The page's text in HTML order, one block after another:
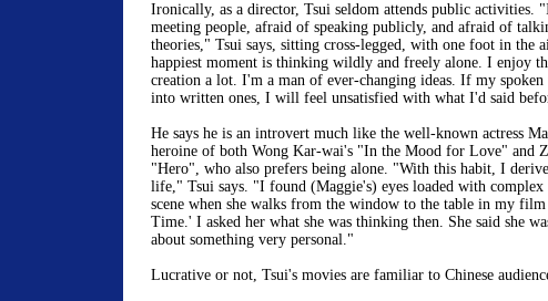
Ironically, as a director, Tsui seldom attends public activities.
meeting people, afraid of speaking publicly, and afraid of
theories," Tsui says, sitting cross-legged, with one foot in the
happiest moment is thinking wildly and freely alone. I enjoy
creation a lot. I'm a man of ever-changing ideas. If my spoken
into written ones, I will feel unsatisfied with what I'd said
He says he is an introvert much like the well-known actress
heroine of both Wong Kar-wai's "In the Mood for Love" and
"Hero", who also prefers being alone. "With this habit, I
life," Tsui says. "I found (Maggie's) eyes loaded with complex
scene when she walks from the window to the table in my
Time.' I asked her what she was thinking then. She said she
about something very personal."
Lucrative or not, Tsui's movies are familiar to Chinese